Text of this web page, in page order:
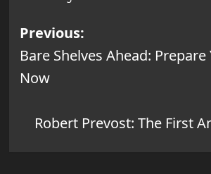
Post
navigation
Previous:
Bare Shelves Ahead:
Now
Robert Prevost: The First